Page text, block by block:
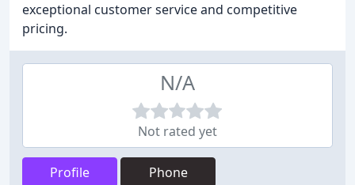
exceptional customer service and competitive
pricing.
N/A
Not rated yet
Profile Phone